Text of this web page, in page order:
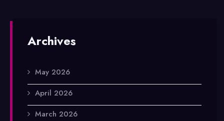
Archives
May 2026
April 2026
March 2026